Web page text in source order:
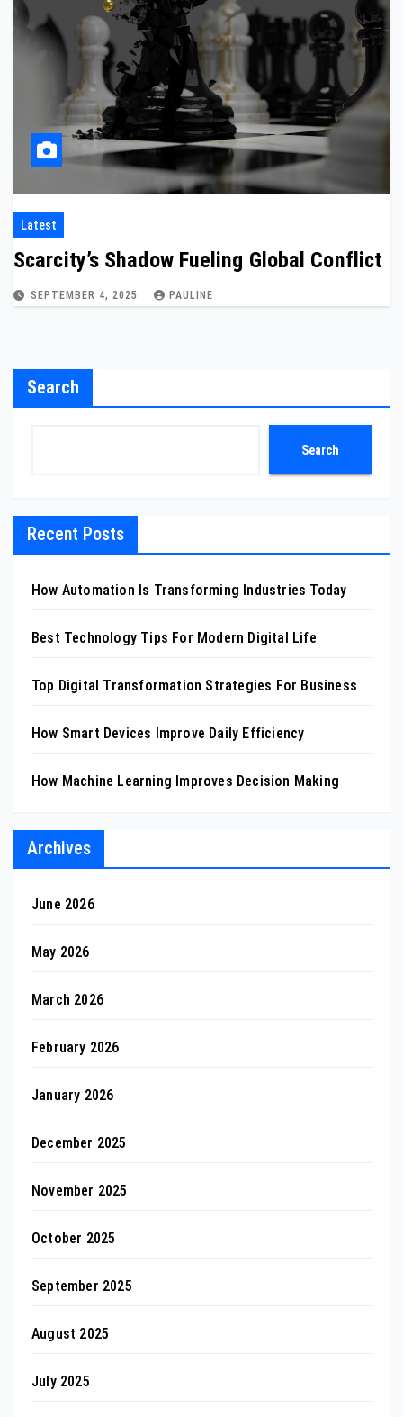
Latest
Scarcity’s Shadow Fueling Global Conflict
SEPTEMBER 4, 2025 PAULINE
Search
Search
Recent Posts
How Automation Is Transforming Industries Today
Best Technology Tips For Modern Digital Life
Top Digital Transformation Strategies For Business
How Smart Devices Improve Daily Efficiency
How Machine Learning Improves Decision Making
Archives
June 2026
May 2026
March 2026
February 2026
January 2026
December 2025
November 2025
October 2025
September 2025
August 2025
July 2025